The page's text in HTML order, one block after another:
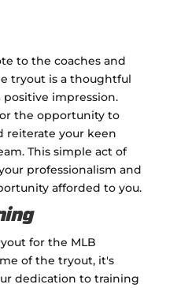
to the coaches and
tryout is a thoughtful
impression.
the opportunity to
reiterate your keen
This simple act of
professionalism and
afforded to you.
of the tryout, it's
dedication to training